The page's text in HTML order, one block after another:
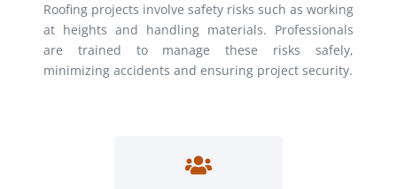
Roofing projects involve safety risks such as working
at heights and handling materials. Professionals
are trained to manage these risks safely,
minimizing accidents and ensuring project security.